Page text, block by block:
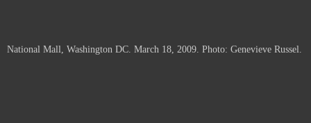
National Mall, Washington DC. March 18, 2009. Photo: Genevieve Russel.